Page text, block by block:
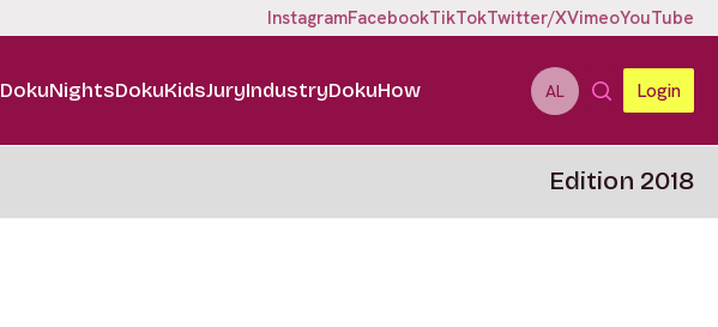
InstagramFacebookTikTokTwitter/XVimeoYouTube
DokuNightsDokuKidsJuryIndustryDokuHow AL Login
Edition 2018